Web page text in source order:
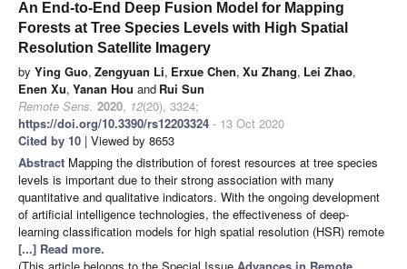
An End-to-End Deep Fusion Model for Mapping
Forests at Tree Species Levels with High Spatial
Resolution Satellite Imagery
by Ying Guo, Zengyuan Li, Erxue Chen, Xu Zhang, Lei Zhao,
Enen Xu, Yanan Hou and Rui Sun
Remote Sens. 2020, 12(20), 3324;
https://doi.org/10.3390/rs12203324 - 13 Oct 2020
Cited by 10 | Viewed by 8653
Abstract Mapping the distribution of forest resources at tree species
levels is important due to their strong association with many
quantitative and qualitative indicators. With the ongoing development
of artificial intelligence technologies, the effectiveness of deep-
learning classification models for high spatial resolution (HSR) remote
[...] Read more.